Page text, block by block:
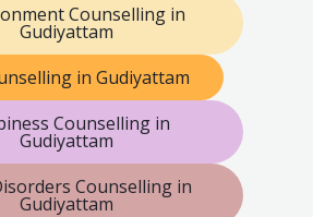
Counselling in
Gudiyattam
in Gudiyattam
Counselling in
Gudiyattam
Counselling in
Gudiyattam